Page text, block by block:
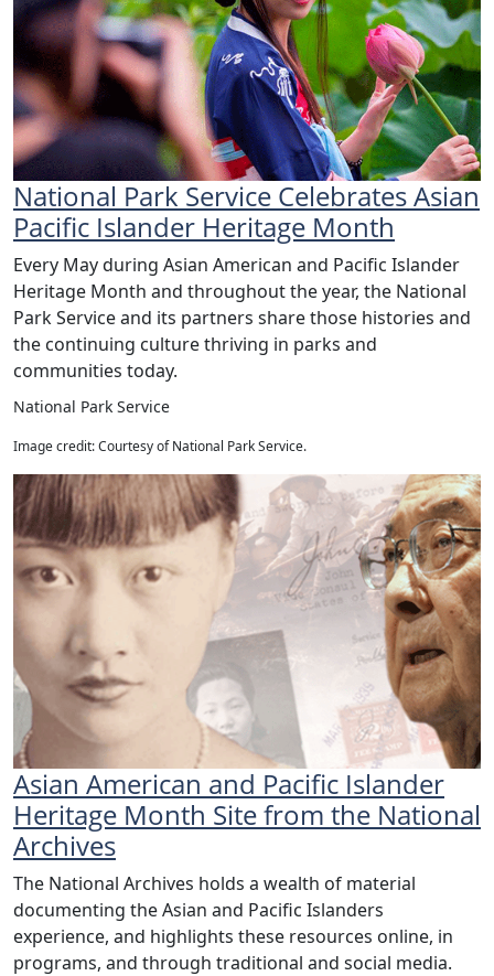
National Park Service Celebrates Asian
Pacific Islander Heritage Month
Every May during Asian American and Pacific Islander
Heritage Month and throughout the year, the National
Park Service and its partners share those histories and
the continuing culture thriving in parks and
communities today.
National Park Service
Image credit: Courtesy of National Park Service.
Asian American and Pacific Islander
Heritage Month Site from the National
Archives
The National Archives holds a wealth of material
documenting the Asian and Pacific Islanders
experience, and highlights these resources online, in
programs, and through traditional and social media.